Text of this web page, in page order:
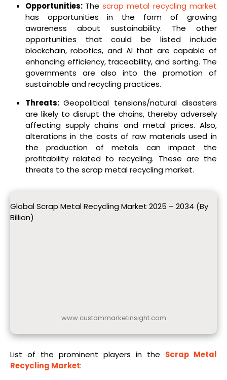
Opportunities: Thescrap metal recycling market
has opportunities in the form of growing
awareness about sustainability. The other
opportunities that could be listed include
blockchain, robotics, and AI that are capable of
enhancing efficiency, traceability, and sorting. The
governments are also into the promotion of
sustainable and recycling practices.
Threats:Geopolitical tensions/natural disasters
are likely to disrupt the chains, thereby adversely
affecting supply chains and metal prices. Also,
alterations in the costs of raw materials used in
the production of metals can impact the
profitability related to recycling. These are the
threats to the scrap metal recycling market.
Global Scrap Metal Recycling Market 2025 – 2034 (By
Billion)
www.custommarketinsight.com
List of the prominent players in the Scrap Metal
Recycling Market: